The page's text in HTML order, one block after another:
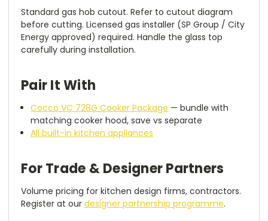
Standard gas hob cutout. Refer to cutout diagram
before cutting. Licensed gas installer (SP Group / City
Energy approved) required. Handle the glass top
carefully during installation.
Pair It With
Cocco VC 728G Cooker Package — bundle with
matching cooker hood, save vs separate
All built-in kitchen appliances
For Trade & Designer Partners
Volume pricing for kitchen design firms, contractors.
Register at our designer partnership programme.